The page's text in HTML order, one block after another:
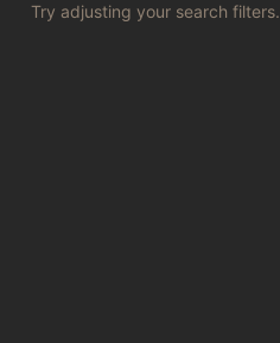
Try adjusting your search filters.